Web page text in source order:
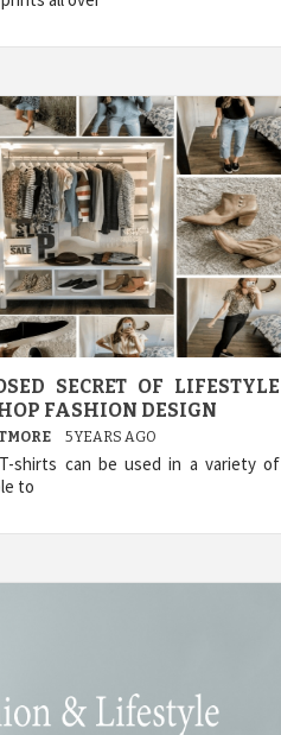
SECRET OF LIFESTYLE
FASHION DESIGN
5 YEARS AGO
shirts can be used in a variety of
to